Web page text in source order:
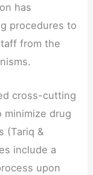
has
procedures to
from the
cross-cutting
drug
(Tariq &
include a
upon